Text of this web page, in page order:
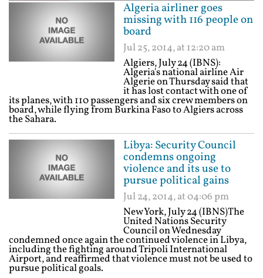
Algeria airliner goes
missing with 116 people on
board
Jul 25, 2014, at 12:20 am
Algiers, July 24 (IBNS):
Algeria's national airline Air
Algerie on Thursday said that
it has lost contact with one of
its planes, with 110 passengers and six crew members on
board, while flying from Burkina Faso to Algiers across
the Sahara.
Libya: Security Council
condemns ongoing
violence and its use to
pursue political gains
Jul 24, 2014, at 04:06 pm
New York, July 24 (IBNS)The
United Nations Security
Council on Wednesday
condemned once again the continued violence in Libya,
including the fighting around Tripoli International
Airport, and reaffirmed that violence must not be used to
pursue political goals.